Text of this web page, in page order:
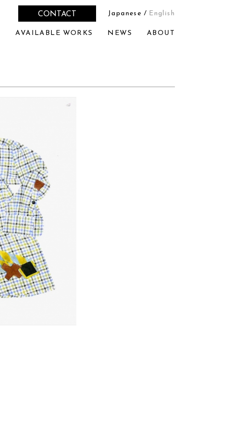
CONTACT Japanese / English
AVAILABLE WORKS NEWS ABOUT